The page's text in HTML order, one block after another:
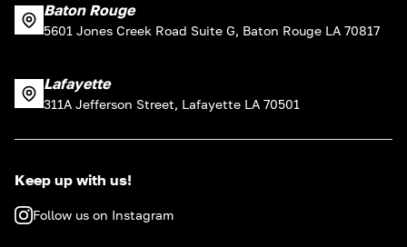
Baton Rouge
5601 Jones Creek Road Suite G, Baton Rouge LA 70817
Lafayette
311A Jefferson Street, Lafayette LA 70501
Keep up with us!
Follow us on Instagram